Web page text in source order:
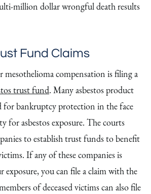
million dollar wrongful death results
Fund Claims
mesothelioma compensation is filing a
trust fund. Many asbestos product
for bankruptcy protection in the face
for asbestos exposure. The courts
to establish trust funds to benefit
If any of these companies is
exposure, you can file a claim with the
of deceased victims can also file